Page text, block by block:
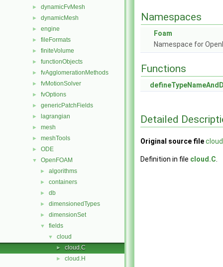
► dynamicFvMesh
► dynamicMesh
► engine
► fileFormats
► finiteVolume
► functionObjects
► fvAgglomerationMethods
► fvMotionSolver
► fvOptions
► genericPatchFields
► lagrangian
► mesh
► meshTools
► ODE
▼ OpenFOAM
► algorithms
► containers
► db
► dimensionedTypes
► dimensionSet
▼ fields
▼ cloud
► cloud.C
► cloud.H
Namespaces
Foam
Namespace for
Functions
Detailed
Original source file
Definition in file cloud.C